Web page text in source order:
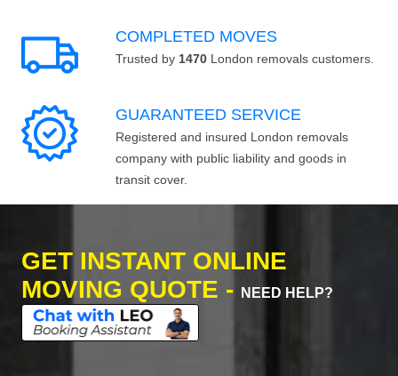
COMPLETED MOVES
Trusted by 1470 London removals customers.
GUARANTEED SERVICE
Registered and insured London removals
company with public liability and goods in
transit cover.
GET INSTANT ONLINE
MOVING QUOTE -
NEED HELP?